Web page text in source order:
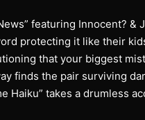
featuring Innocent?
protecting it like their
that your biggest
finds the pair surviving
Haiku” takes a drumless